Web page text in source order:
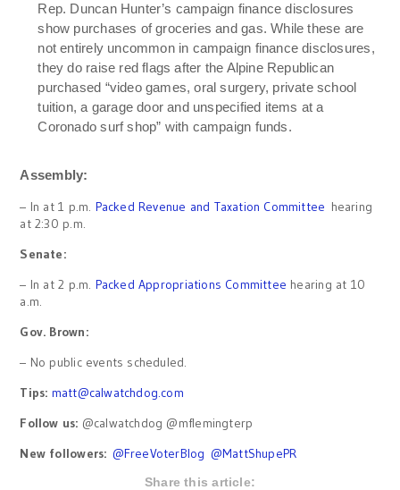
Rep. Duncan Hunter’s campaign finance disclosures
show purchases of groceries and gas. While these are
not entirely uncommon in campaign finance disclosures,
they do raise red flags after the Alpine Republican
purchased “video games, oral surgery, private school
tuition, a garage door and unspecified items at a
Coronado surf shop” with campaign funds.
Assembly:
– In at 1 p.m. Packed Revenue and Taxation Committee hearing
at 2:30 p.m.
Senate:
– In at 2 p.m. Packed Appropriations Committee hearing at 10
a.m.
Gov. Brown:
– No public events scheduled.
Tips: matt@calwatchdog.com
Follow us: @calwatchdog @mflemingterp
New followers: @FreeVoterBlog @MattShupePR
Share this article: